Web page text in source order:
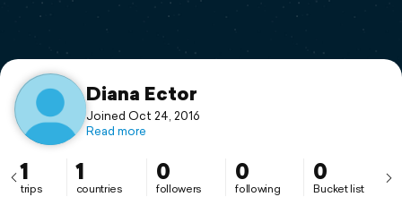
Support
Diana Ector
Joined Oct 24, 2016
Read more
1
trips
1
countries
0
followers
0
following
0
Bucket list